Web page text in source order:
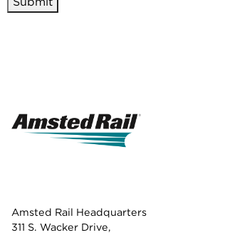
Amsted Rail Headquarters
311 S. Wacker Drive,